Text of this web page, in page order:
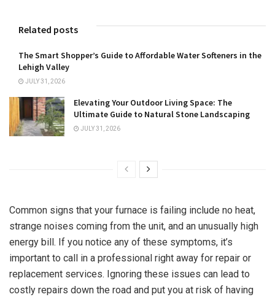
Related posts
The Smart Shopper’s Guide to Affordable Water Softeners in the
Lehigh Valley
JULY 31, 2026
Elevating Your Outdoor Living Space: The
Ultimate Guide to Natural Stone Landscaping
JULY 31, 2026
Common signs that your furnace is failing include no heat,
strange noises coming from the unit, and an unusually high
energy bill. If you notice any of these symptoms, it’s
important to call in a professional right away for repair or
replacement services. Ignoring these issues can lead to
costly repairs down the road and put you at risk of having